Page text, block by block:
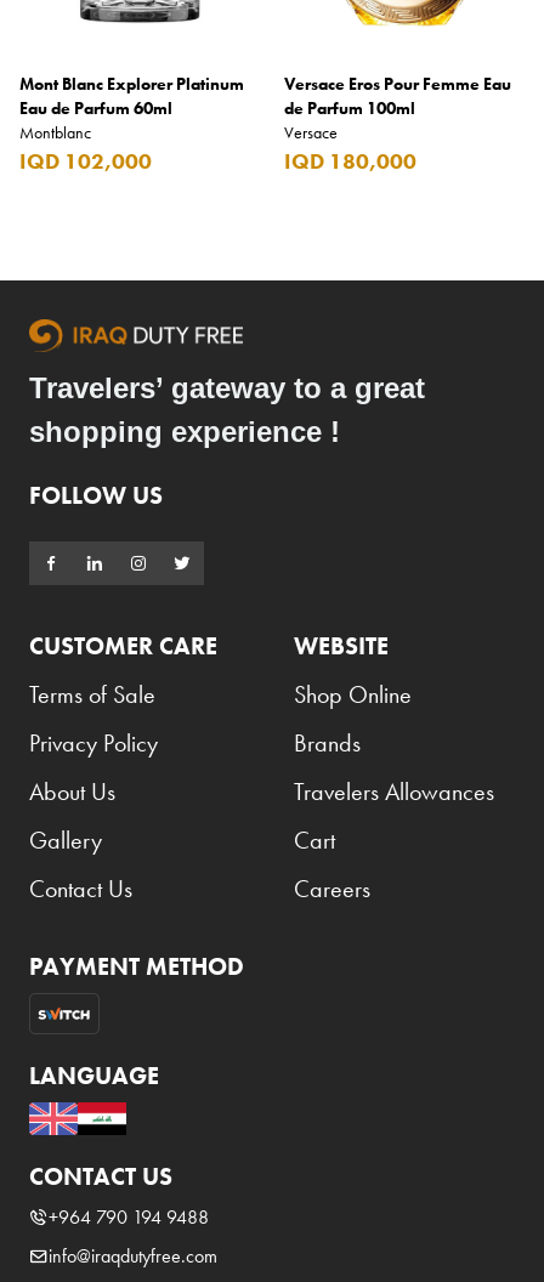
Mont Blanc Explorer Platinum
Eau de Parfum 60ml
Montblanc
IQD 102,000
Versace Eros Pour Femme Eau
de Parfum 100ml
Versace
IQD 180,000
Travelers’ gateway to a great
shopping experience !
FOLLOW US
CUSTOMER CARE
Terms of Sale
Privacy Policy
About Us
Gallery
Contact Us
WEBSITE
Shop Online
Brands
Travelers Allowances
Cart
Careers
PAYMENT METHOD
LANGUAGE
CONTACT US
+964 790 194 9488
info@iraqdutyfree.com